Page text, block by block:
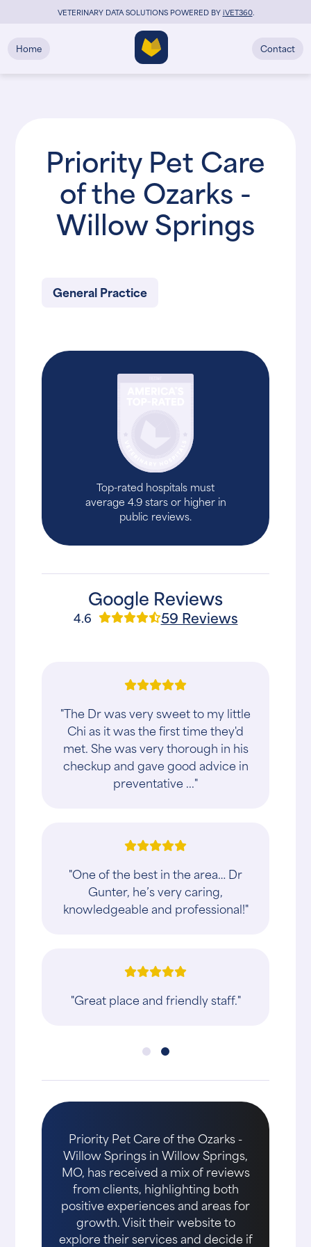
VETERINARY DATA SOLUTIONS POWERED BYiVET360.
Home Contact
Priority Pet Care
of the Ozarks -
Willow Springs
General Practice
Top-rated hospitals must
average 4.9 stars or higher in
public reviews.
Google Reviews
4.6 59 Reviews
"The Dr was very sweet to my little
Chi as it was the first time they'd
met. She was very thorough in his
checkup and gave good advice in
preventative ..."
"One of the best in the area… Dr
Gunter, he’s very caring,
knowledgeable and professional!"
"Great place and friendly staff."
Priority Pet Care of the Ozarks -
Willow Springs in Willow Springs,
MO, has received a mix of reviews
from clients, highlighting both
positive experiences and areas for
growth. Visit their website to
explore their services and decide if